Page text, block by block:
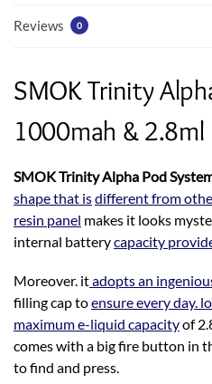
Reviews 0
SMOK Trinity
1000mah & 2.8ml
SMOK Trinity Alpha Pod
shape that isdifferent from
resin panel makes it looks
internal batterycapacity
Moreover. itadopts an
filling cap toensure every day.
maximum e-liquid capacityof
comes with a big fire button in
to find and press.